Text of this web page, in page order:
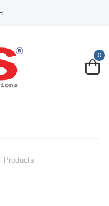
0
Products